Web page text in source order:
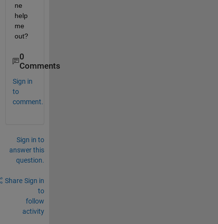
ne
help
me
out?
0
Comments
Sign in
to
comment.
Sign in to
answer this
question.
Share Sign in
to
follow
activity